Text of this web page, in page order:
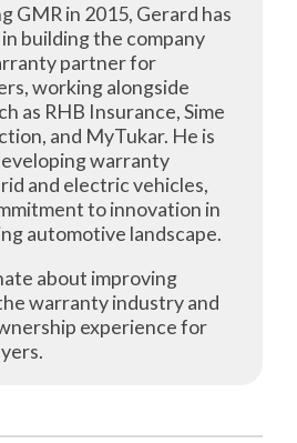
GMR in 2015, Gerard has
building the company
partner for
working alongside
as RHB Insurance, Sime
and MyTukar. He is
warranty
and electric vehicles,
to innovation in
automotive landscape.
about improving
warranty industry and
experience for